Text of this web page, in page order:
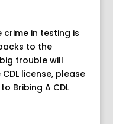
crime in testing is
to the
trouble will
license, please
Bribing A CDL